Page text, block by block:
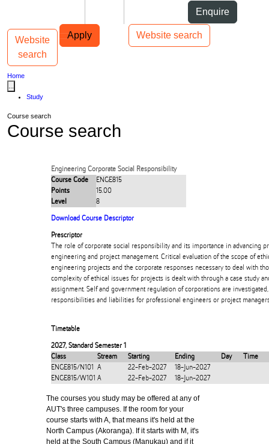
Enquire
Apply Website search
Main navigation
Website
search
Toggle navigation
Home
Study
Course search
Course search
Engineering Corporate Social Responsibility
Course Code
ENGE815
Points
15.00
Level
8
Download Course Descriptor
Prescriptor
The role of corporate social responsibility and its importance in advancing
engineering and project management. Critical evaluation of the scope of
engineering projects and the corporate responses necessary to deal with
complexity of ethical issues for projects is dealt with through a case study
assignment. Self and government regulation of corporations are
responsibilities and liabilities for professional engineers or project
Timetable
2027, Standard Semester 1
Class
Stream Starting Ending Day
Time
ENGE815/N101
A 22-Feb-2027
18-Jun-2027
ENGE815/W101 A 22-Feb-2027 18-Jun-2027
The courses you study may be offered at any of
AUT's three campuses. If the room for your
course starts with A, that means it's held at the
North Campus (Akoranga). If it starts with M, it's
held at the South Campus (Manukau) and if it